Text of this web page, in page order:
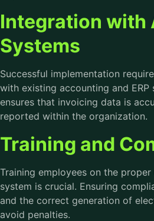
Integration with
Systems
Successful implementation
with existing accounting and ERP
ensures that invoicing data is
reported within the organization.
Training and
Training employees on the
system is crucial. Ensuring
and the correct generation of
avoid penalties.